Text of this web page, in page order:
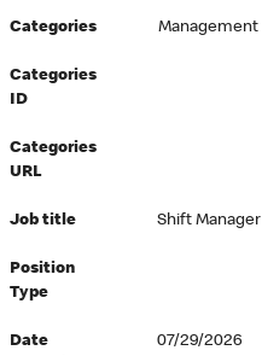
Categories Management
Categories
ID
Categories
URL
Job title Shift Manager
Position
Type
Date
07/29/2026